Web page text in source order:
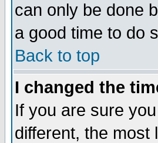
can only be done
a good time to do
Back to top
I changed the
If you are sure
different, the most